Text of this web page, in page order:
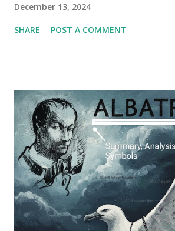
December 13, 2024
SHARE POST A COMMENT